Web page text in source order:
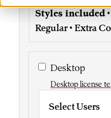
Styles included
Regular • Extra
Desktop
Desktop license
Select Users